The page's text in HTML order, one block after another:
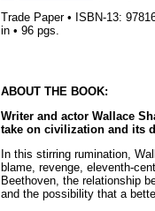
Trade Paper • ISBN-13:
in • 96 pgs.
ABOUT THE BOOK:
Writer and actor Wallace
take on civilization and its
In this stirring rumination,
blame, revenge, eleventh-
Beethoven, the relationship
and the possibility that a